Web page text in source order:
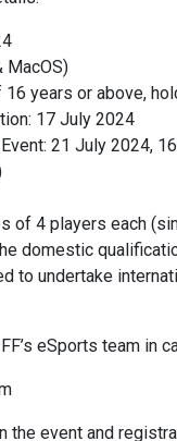
MacOS)
years or above,
17 July 2024
21 July 2024,
of 4 players each
domestic
to undertake
eSports team in
the event and